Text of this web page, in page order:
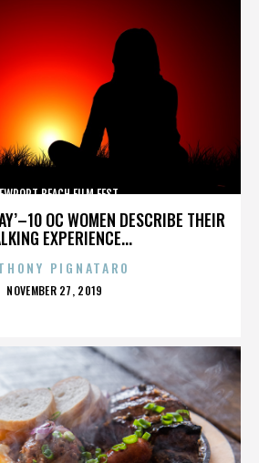
OC WOMEN DESCRIBE THEIR
EXPERIENCE...
BEACH FILM FEST
PIGNATARO
POSTED
NOVEMBER 27, 2019